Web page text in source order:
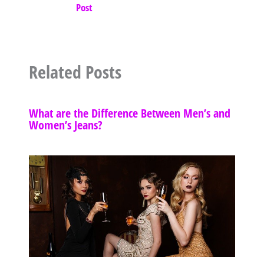
Post
Related Posts
What are the Difference Between Men’s and
Women’s Jeans?